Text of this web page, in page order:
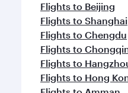
Flights to Beijing
Flights to Shanghai
Flights to Chengdu
Flights to
Flights to
Flights to Hong